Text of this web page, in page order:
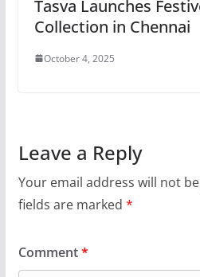
Tasva Launches
Collection in Chennai
October 4, 2025
Leave a Reply
Your email address will not
fields are marked *
Comment*